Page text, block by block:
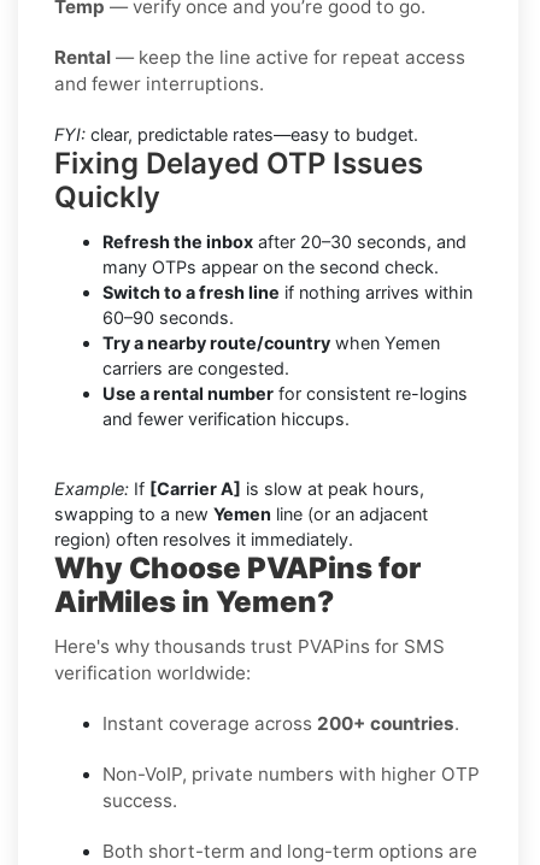
Temp — verify once and you’re good to go.
Rental — keep the line active for repeat access
and fewer interruptions.
FYI: clear, predictable rates—easy to budget.
Fixing Delayed OTP Issues
Quickly
Refresh the inbox after 20–30 seconds, and
many OTPs appear on the second check.
Switch to a fresh line if nothing arrives within
60–90 seconds.
Try a nearby route/country when Yemen
carriers are congested.
Use a rental number for consistent re-logins
and fewer verification hiccups.
Example: If [Carrier A] is slow at peak hours,
swapping to a new Yemen line (or an adjacent
region) often resolves it immediately.
Why Choose PVAPins for
AirMiles in Yemen?
Here's why thousands trust PVAPins for SMS
verification worldwide:
Instant coverage across 200+ countries.
Non-VoIP, private numbers with higher OTP
success.
Both short-term and long-term options are